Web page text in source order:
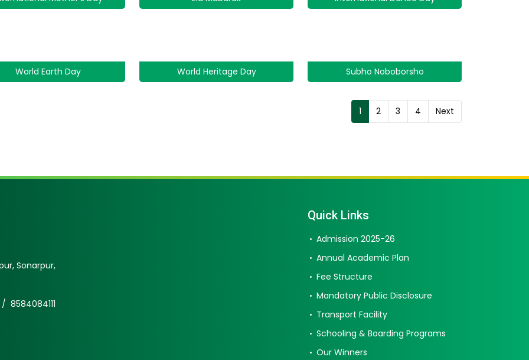
World Earth Day World Heritage Day Subho Noboborsho
1 2 3 4 Next
Sonarpur,
/ 8584084111
Quick Links
Admission 2025-26
Annual Academic Plan
Fee Structure
Mandatory Public Disclosure
Transport Facility
Schooling & Boarding Programs
Our Winners